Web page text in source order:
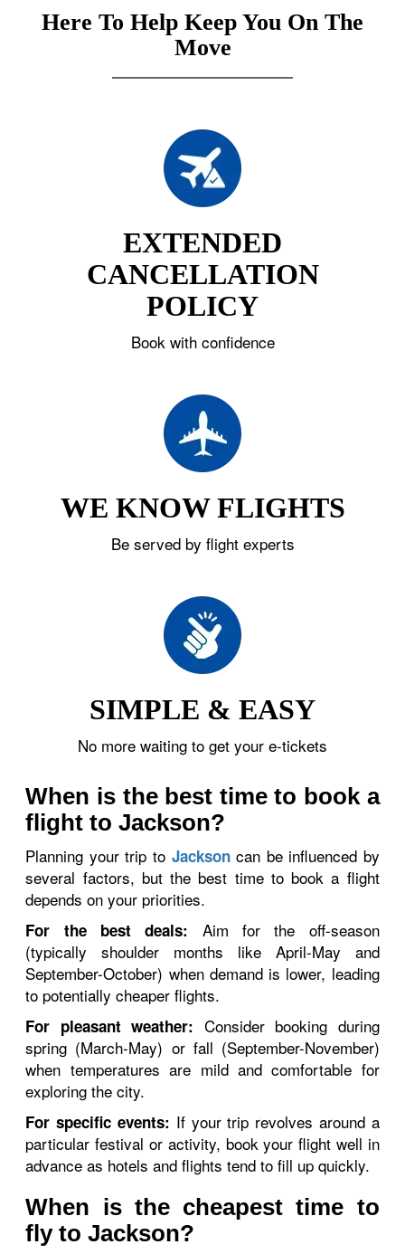
Here To Help Keep You On The
Move
EXTENDED
CANCELLATION
POLICY
Book with confidence
WE KNOW FLIGHTS
Be served by flight experts
SIMPLE & EASY
No more waiting to get your e-tickets
When is the best time to book a
flight to Jackson?
Planning your trip to Jacksoncan be influenced by
several factors, but the best time to book a flight
depends on your priorities.
For the best deals: Aim for the off-season
(typically shoulder months like April-May and
September-October) when demand is lower, leading
to potentially cheaper flights.
For pleasant weather: Consider booking during
spring (March-May) or fall (September-November)
when temperatures are mild and comfortable for
exploring the city.
For specific events: If your trip revolves around a
particular festival or activity, book your flight well in
advance as hotels and flights tend to fill up quickly.
When is the cheapest time to
fly to Jackson?